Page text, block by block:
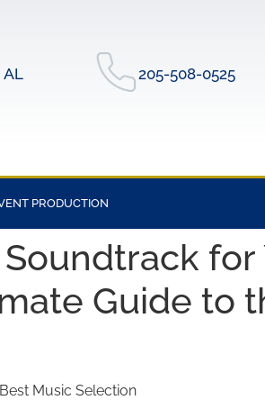
AL 205-508-0525
PRODUCTION
for
Guide to
Music Selection